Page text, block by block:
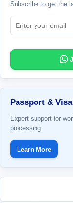
Subscribe to get the
Passport &
Expert support for
processing.
Learn More